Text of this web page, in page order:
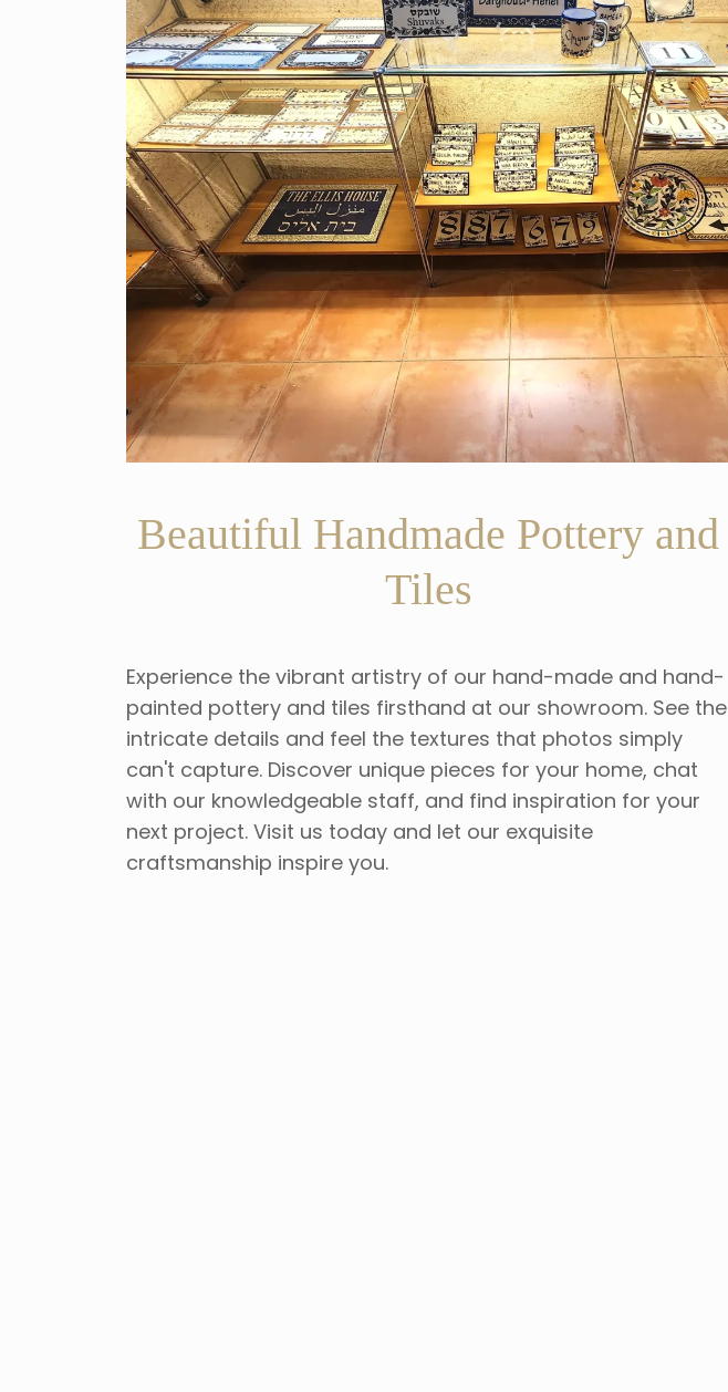
Beautiful Handmade Pottery and
Tiles
Experience the vibrant artistry of our hand-made and hand-
painted pottery and tiles firsthand at our showroom. See the
intricate details and feel the textures that photos simply
can't capture. Discover unique pieces for your home, chat
with our knowledgeable staff, and find inspiration for your
next project. Visit us today and let our exquisite
craftsmanship inspire you.